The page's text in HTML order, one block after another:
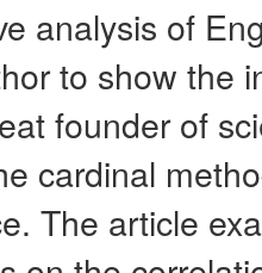
analysis of
to show the
founder of
cardinal
The article